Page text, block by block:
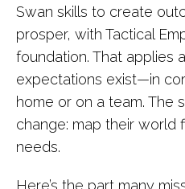
Swan skills to create
prosper, with Tactical
foundation. That applies
expectations exist—in
home or on a team. The
change: map their world
needs.
Here’s the part many